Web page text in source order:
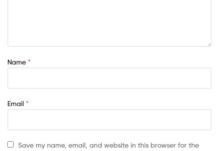
Name *
Email *
Save my name, email, and website in this browser for the